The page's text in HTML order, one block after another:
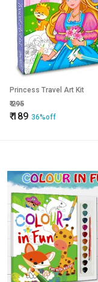
Princess Travel Art Kit
₹295
₹189 36%off